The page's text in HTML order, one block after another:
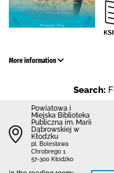
More information
Search:
Powiatowa i
Miejska Biblioteka
Publiczna im. Marii
Dąbrowskiej w
Kłodzku
pl. Bolesława
Chrobrego 1
57-300 Kłodzko